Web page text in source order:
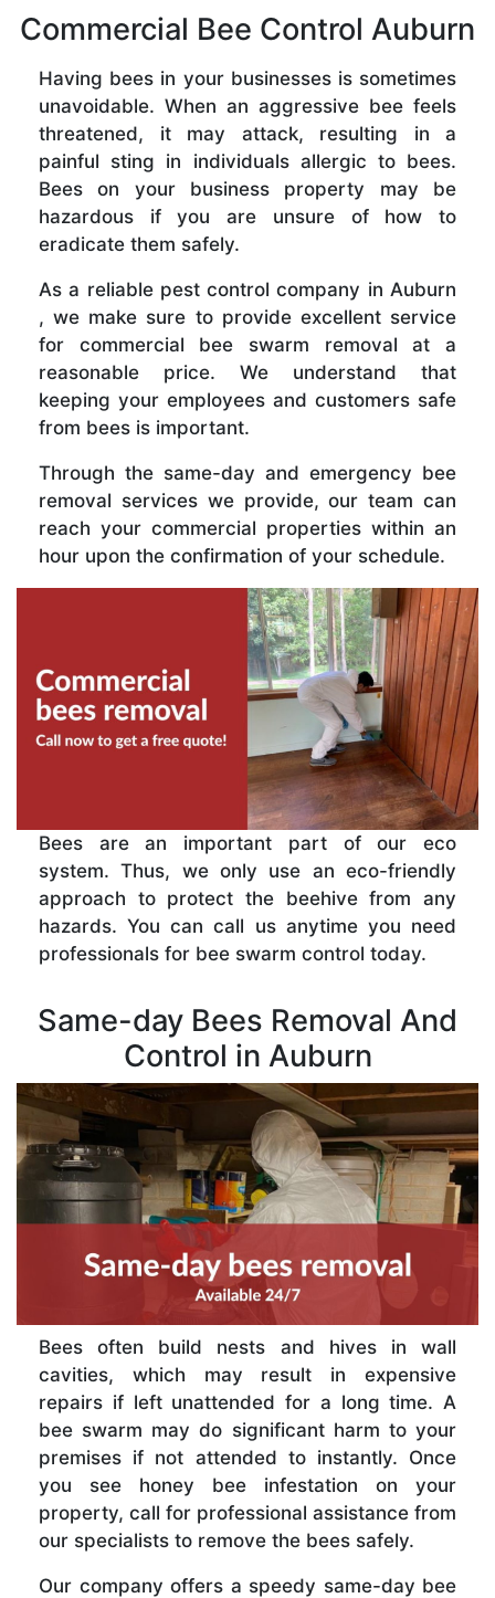
Commercial Bee Control Auburn
Having bees in your businesses is sometimes
unavoidable. When an aggressive bee feels
threatened, it may attack, resulting in a
painful sting in individuals allergic to bees.
Bees on your business property may be
hazardous if you are unsure of how to
eradicate them safely.
As a reliable pest control company in Auburn
, we make sure to provide excellent service
for commercial bee swarm removal at a
reasonable price. We understand that
keeping your employees and customers safe
from bees is important.
Through the same-day and emergency bee
removal services we provide, our team can
reach your commercial properties within an
hour upon the confirmation of your schedule.
Bees are an important part of our eco
system. Thus, we only use an eco-friendly
approach to protect the beehive from any
hazards. You can call us anytime you need
professionals for bee swarm control today.
Same-day Bees Removal And
Control in Auburn
Bees often build nests and hives in wall
cavities, which may result in expensive
repairs if left unattended for a long time. A
bee swarm may do significant harm to your
premises if not attended to instantly. Once
you see honey bee infestation on your
property, call for professional assistance from
our specialists to remove the bees safely.
Our company offers a speedy same-day bee